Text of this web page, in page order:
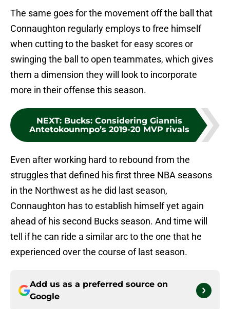
The same goes for the movement off the ball that
Connaughton regularly employs to free himself
when cutting to the basket for easy scores or
swinging the ball to open teammates, which gives
them a dimension they will look to incorporate
more in their offense this season.
NEXT: Bucks: Considering Giannis
Antetokounmpo’s 2019-20 MVP rivals
Even after working hard to rebound from the
struggles that defined his first three NBA seasons
in the Northwest as he did last season,
Connaughton has to establish himself yet again
ahead of his second Bucks season. And time will
tell if he can ride a similar arc to the one that he
experienced over the course of last season.
Add us as a preferred source on
Google